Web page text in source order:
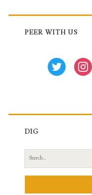
Primary
Sidebar
PEER WITH US
twitter
DIG
Search
for: